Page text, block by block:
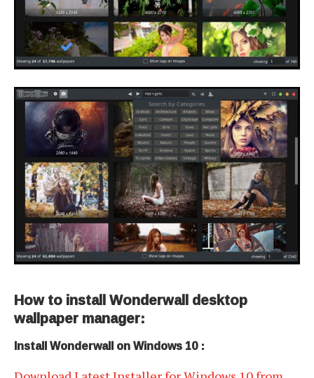
How to install Wonderwall desktop
wallpaper manager:
Install Wonderwall on Windows 10 :